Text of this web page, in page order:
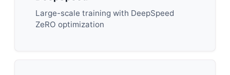
Large-scale training with DeepSpeed
ZeRO optimization